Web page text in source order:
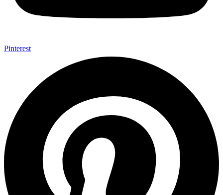
Pinterest